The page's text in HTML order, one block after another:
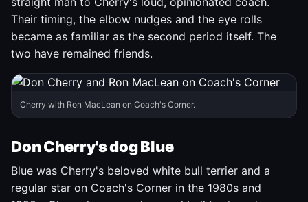
Their timing, the elbow nudges and the eye rolls
became as familiar as the second period itself. The
two have remained friends.
Cherry with Ron MacLean on Coach's Corner.
Don Cherry's dog Blue
Blue was Cherry's beloved white bull terrier and a
regular star on Coach's Corner in the 1980s and